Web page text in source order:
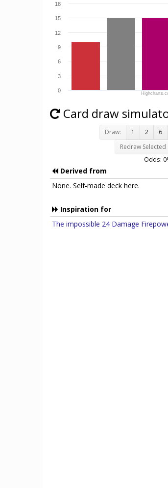
0
3
6
9
12
15
18
Card draw
Draw: 1 2 6
Redraw Selected
Odds: 0
Derived from
None. Self-made deck here.
Inspiration for
The impossible 24 Damage